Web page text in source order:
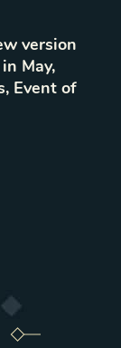
version
May,
Event of